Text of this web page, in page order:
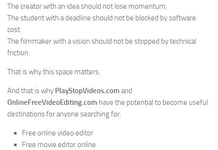
The creator with an idea should not lose momentum.
The student with a deadline should not be blocked by software
cost.
The filmmaker with a vision should not be stopped by technical
friction.
That is why this space matters.
And that is why PlayStopVideos.com and
OnlineFreeVideoEditing.com have the potential to become useful
destinations for anyone searching for:
Free online video editor
Free movie editor online